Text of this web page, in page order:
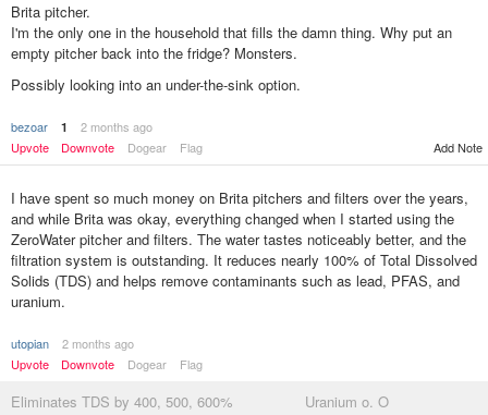
Brita pitcher.
I'm the only one in the household that fills the damn thing. Why put an
empty pitcher back into the fridge? Monsters.
Possibly looking into an under-the-sink option.
bezoar 1
2 months ago
Upvote
Downvote Dogear Flag Add Note
I have spent so much money on Brita pitchers and filters over the years,
and while Brita was okay, everything changed when I started using the
ZeroWater pitcher and filters. The water tastes noticeably better, and the
filtration system is outstanding. It reduces nearly 100% of Total Dissolved
Solids (TDS) and helps remove contaminants such as lead, PFAS, and
uranium.
utopian
2 months ago
Upvote
Downvote Dogear Flag
Eliminates TDS by 400, 500, 600% Uranium o. O